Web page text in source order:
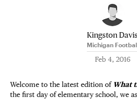
Kingston Davis
Michigan
Feb 4, 2016
Welcome to the latest edition of What
the first day of elementary school, we